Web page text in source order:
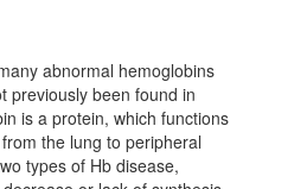
abnormal hemoglobins
previously been found in
is a protein, which functions
the lung to peripheral
types of Hb disease,